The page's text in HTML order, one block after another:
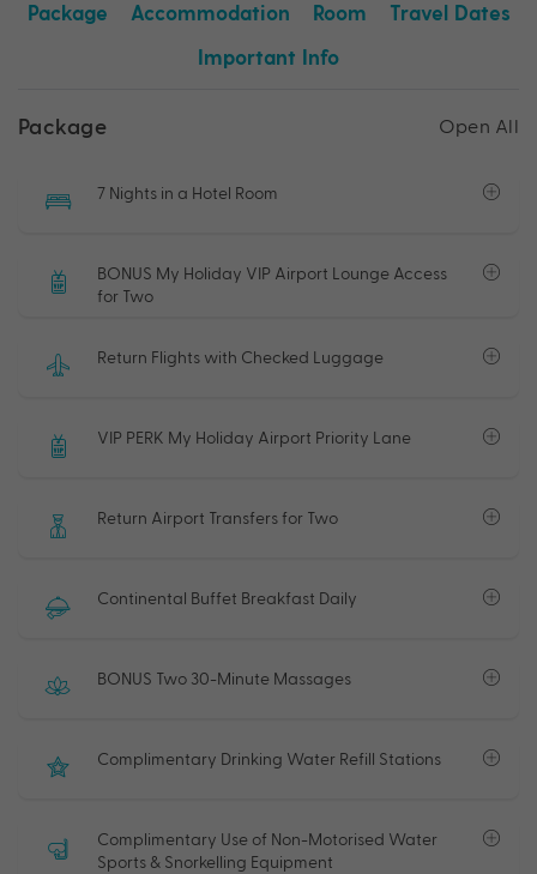
Package Accommodation Room
Travel Dates
Important Info
Package Open All
7 Nights in a Hotel Room
BONUS My Holiday VIP Airport Lounge Access
for Two
Return Flights with Checked Luggage
VIP PERK My Holiday Airport Priority Lane
Return Airport Transfers for Two
Continental Buffet Breakfast Daily
BONUS Two 30-Minute Massages
Complimentary Drinking Water Refill Stations
Complimentary Use of Non-Motorised Water
Sports & Snorkelling Equipment